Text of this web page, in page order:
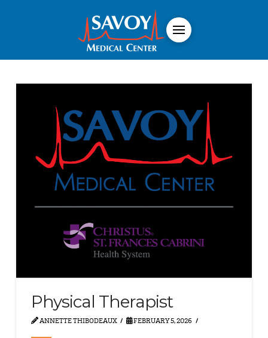
Physical Therapist
ANNETTE THIBODEAUX FEBRUARY 5, 2026